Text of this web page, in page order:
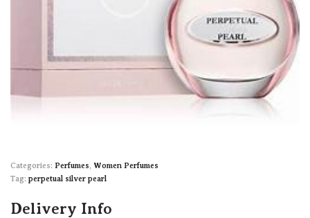
Categories: Perfumes, Women Perfumes
Tag: perpetual silver pearl
Delivery Info